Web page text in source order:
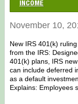
INCOME
November 10,
New IRS 401(k)
from the IRS:
401(k) plans, IRS
can include deferred
as a default
Explains: Employees